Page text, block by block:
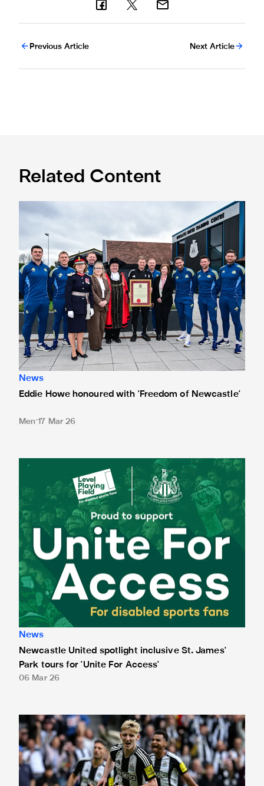
Previous Article Next Article
Related Content
Eddie Howe honoured with 'Freedom of Newcastle'
News
Eddie Howe honoured with 'Freedom of Newcastle'
Men 17 Mar 26
Newcastle United spotlight inclusive St. James' Park tours
News
Newcastle United spotlight inclusive St. James'
Park tours for 'Unite For Access'
06 Mar 26
Newcastle United extends partnership with InPost